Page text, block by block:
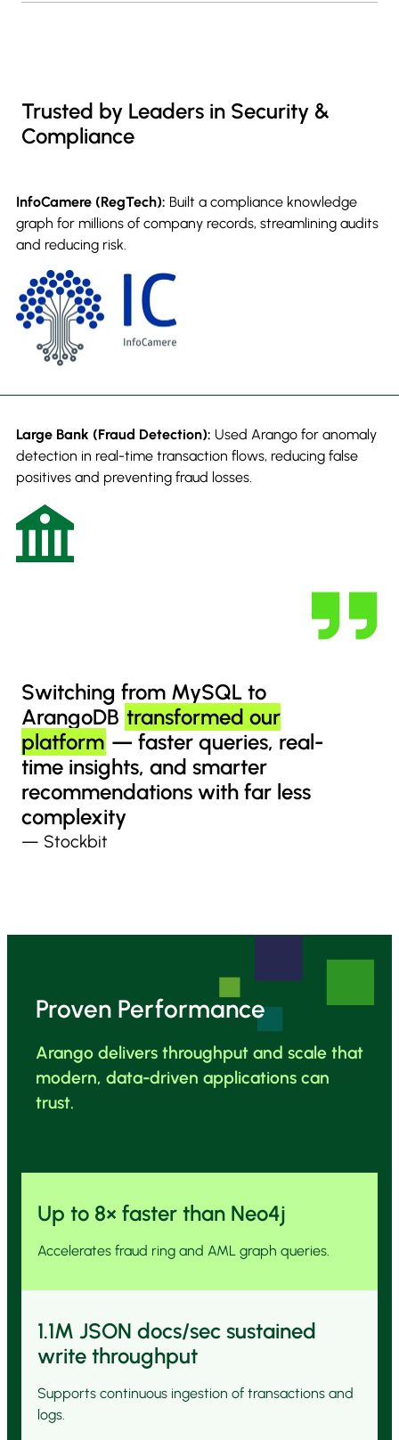
Trusted by Leaders in Security &
Compliance
InfoCamere (RegTech): Built a compliance knowledge
graph for millions of company records, streamlining audits
and reducing risk.
Large Bank (Fraud Detection): Used Arango for anomaly
detection in real-time transaction flows, reducing false
positives and preventing fraud losses.
Switching from MySQL to
ArangoDB transformed our
platform — faster queries, real-
time insights, and smarter
recommendations with far less
complexity
— Stockbit
Proven Performance
Arango delivers throughput and scale that
modern, data-driven applications can
trust.
Up to 8× faster than Neo4j
Accelerates fraud ring and AML graph queries.
1.1M JSON docs/sec sustained
write throughput
Supports continuous ingestion of transactions and
logs.